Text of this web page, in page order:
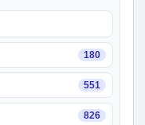
180
551
826